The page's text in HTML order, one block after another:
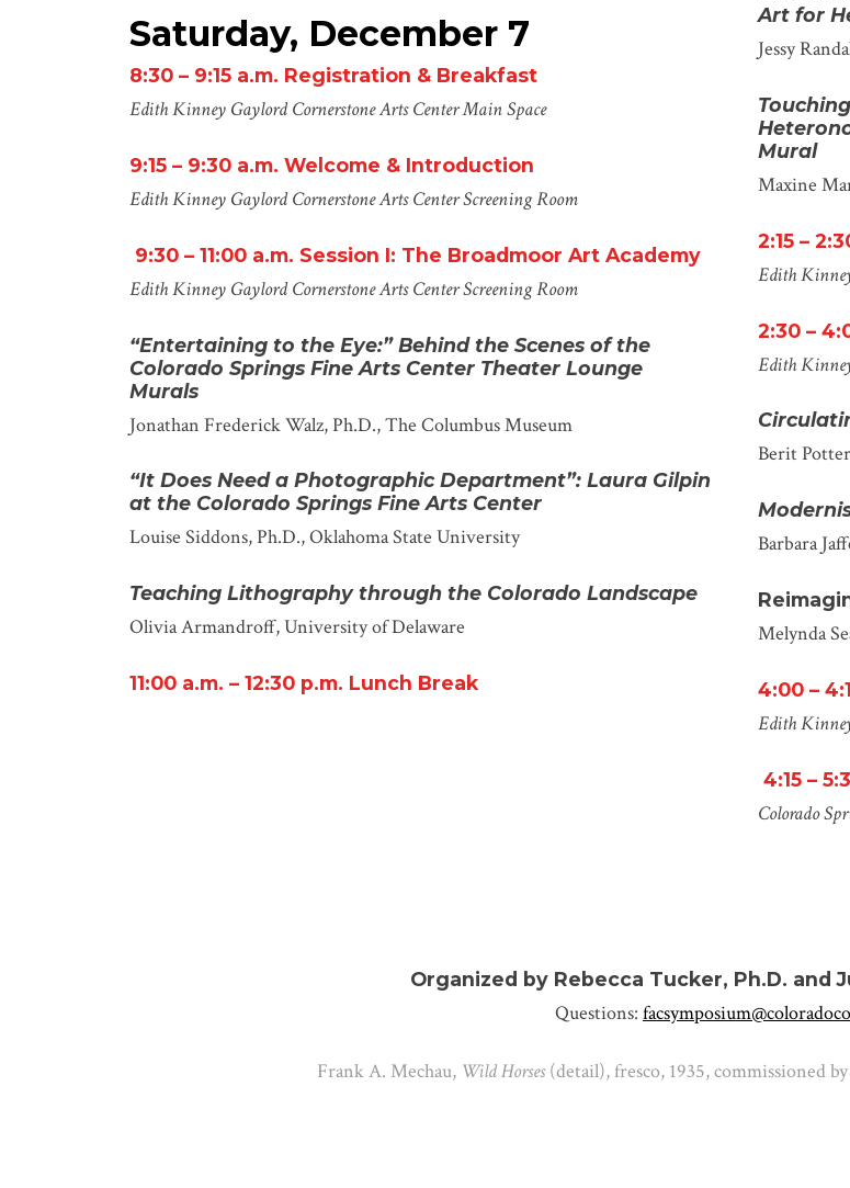
Saturday, December 7
8:30 – 9:15 a.m. Registration & Breakfast
Edith Kinney Gaylord Cornerstone Arts CenterMain Space
9:15 – 9:30 a.m. Welcome & Introduction
Edith Kinney Gaylord Cornerstone Arts CenterScreening Room
9:30 – 11:00 a.m. Session I: The Broadmoor Art Academy
Edith Kinney Gaylord Cornerstone Arts CenterScreening Room
“Entertaining to the Eye:”Behind the Scenes of the
Colorado Springs Fine Arts Center Theater Lounge
Murals
Jonathan Frederick Walz, Ph.D., The Columbus Museum
“It Does Need a Photographic Department”: Laura Gilpin
at the Colorado Springs Fine Arts Center
Louise Siddons, Ph.D., Oklahoma State University
Teaching Lithography through the Colorado Landscape
Olivia Armandroff, University of Delaware
11:00 a.m. – 12:30 p.m. Lunch Break
Art for
Jessy
Mural
Maxine
2:15 –
Edith
2:30 –4:
Edith
Berit
Barbara
Melynda
4:00 –
Edith
4:15 –
Colorado
Organized by Rebecca Tucker, Ph.D. and
Questions:
Frank A. Mechau, Wild Horses(detail), fresco, 1935, commissioned